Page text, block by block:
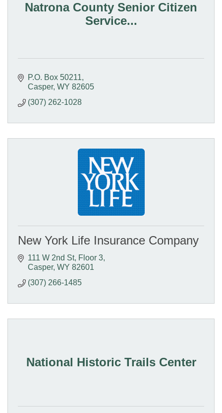
Natrona County Senior Citizen
Service...
P.O. Box 50211
Casper WY 82605
(307) 262-1028
New York Life Insurance Company
111 W 2nd St Floor 3
Casper WY 82601
(307) 266-1485
National Historic Trails Center